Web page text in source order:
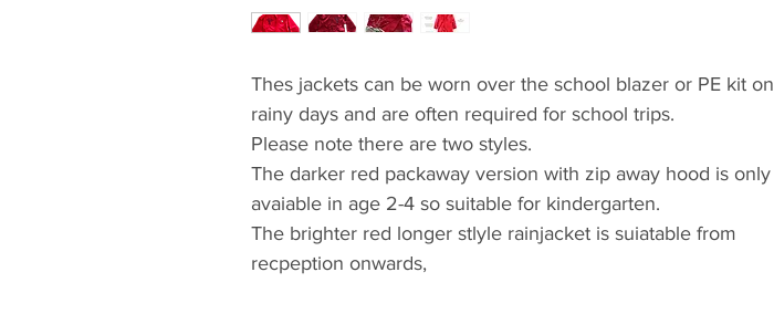
Thes jackets can be worn over the school blazer or PE kit on
rainy days and are often required for school trips.
Please note there are two styles.
The darker red packaway version with zip away hood is only
avaiable in age 2-4 so suitable for kindergarten.
The brighter red longer stlyle rainjacket is suiatable from
recpeption onwards,